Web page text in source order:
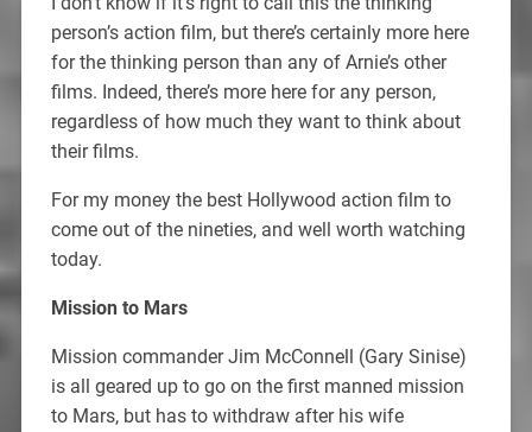
person’s action film, but there’s certainly more here
for the thinking person than any of Arnie’s other
films. Indeed, there’s more here for any person,
regardless of how much they want to think about
their films.
For my money the best Hollywood action film to
come out of the nineties, and well worth watching
today.
Mission to Mars
Mission commander Jim McConnell (Gary Sinise)
is all geared up to go on the first manned mission
to Mars, but has to withdraw after his wife